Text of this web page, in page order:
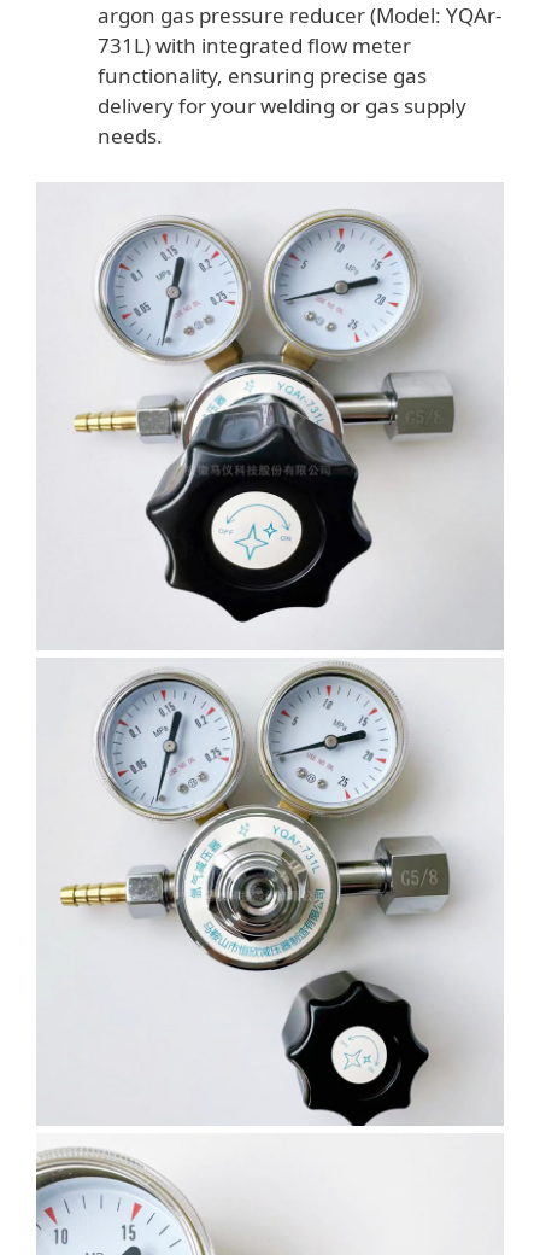
argon gas pressure reducer (Model: YQAr-
731L) with integrated flow meter
functionality, ensuring precise gas
delivery for your welding or gas supply
needs.